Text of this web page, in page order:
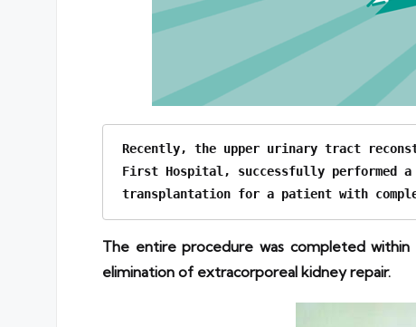
Recently, the upper urinary tract
First Hospital, successfully performed
transplantation for a patient with
The entire procedure was completed within
elimination of extracorporeal kidney repair.